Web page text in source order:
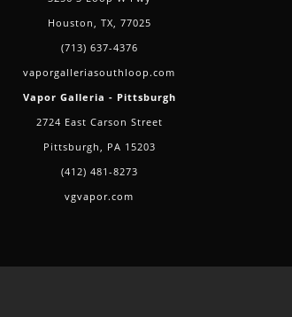
Houston, TX, 77025
(713) 637-4376
vaporgalleriasouthloop.com
Vapor Galleria - Pittsburgh
2724 East Carson Street
Pittsburgh, PA 15203
(412) 481-8273
vgvapor.com